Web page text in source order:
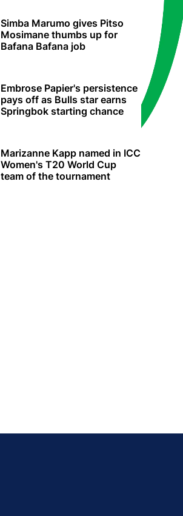
Simba Marumo gives Pitso
Mosimane thumbs up for
Bafana Bafana job
Embrose Papier's persistence
pays off as Bulls star earns
Springbok starting chance
Marizanne Kapp named in ICC
Women's T20 World Cup
team of the tournament